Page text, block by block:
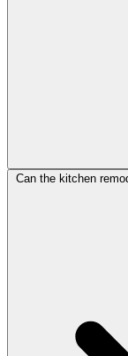
Can the kitchen